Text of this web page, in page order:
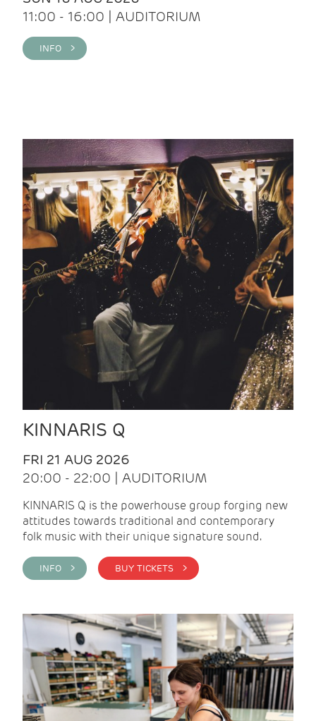
11:00 - 16:00 | AUDITORIUM
INFO >
KINNARIS Q
FRI 21 AUG 2026
20:00 - 22:00 | AUDITORIUM
KINNARIS Q is the powerhouse group forging new
attitudes towards traditional and contemporary
folk music with their unique signature sound.
INFO > BUY TICKETS >